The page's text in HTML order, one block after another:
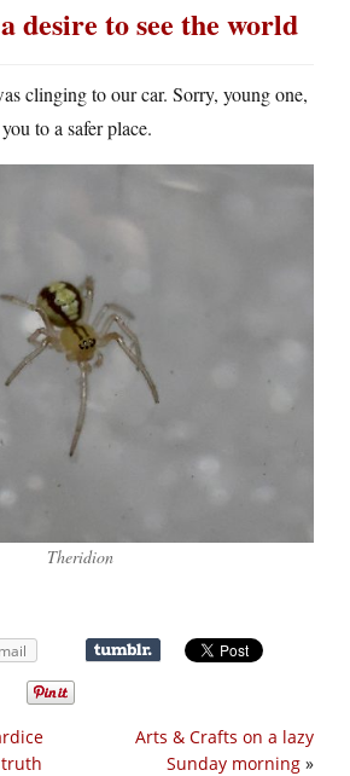
desire to see the world
clinging to our car. Sorry, young one,
to a safer place.
Theridion
Arts & Crafts on a lazy
Sunday morning »